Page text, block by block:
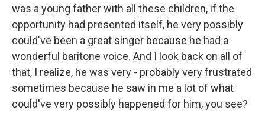
was a young father with all these children, if the
opportunity had presented itself, he very possibly
could've been a great singer because he had a
wonderful baritone voice. And I look back on all of
that, I realize, he was very - probably very frustrated
sometimes because he saw in me a lot of what
could've very possibly happened for him, you see?